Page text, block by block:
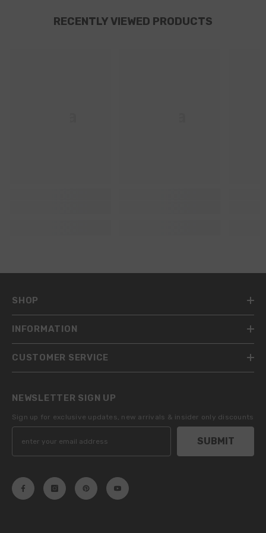
RECENTLY VIEWED PRODUCTS
SHOP
INFORMATION
CUSTOMER SERVICE
NEWSLETTER SIGN UP
Sign up for exclusive updates, new arrivals & insider only discounts
SUBMIT